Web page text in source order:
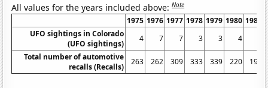
All values for the years included above:Note
1975 1976 1977 1978 1979 1980 1981
UFO sightings in Colorado
(UFO sightings)
4 7 7 3 3 4
Total number of automotive
recalls (Recalls)
263 262 309 333 339 220 197